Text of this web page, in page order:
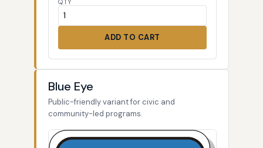
QTY
ADD TO CART
Blue Eye
Public-friendly variant for civic and
community-led programs.